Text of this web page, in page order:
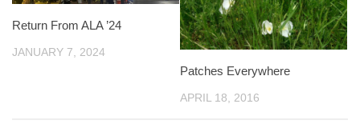
Return From ALA ’24
JANUARY 7, 2024
Patches Everywhere
APRIL 18, 2016